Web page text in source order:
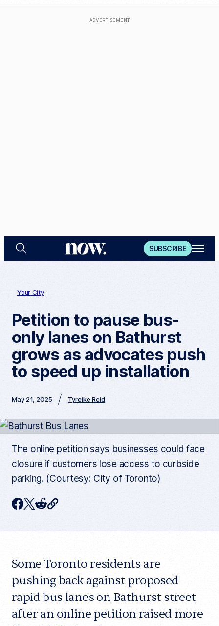
ADVERTISEMENT
S
e
a
o
SUBSCRIBE
O
p
e
Your City
Petition to pause bus-
only lanes on Bathurst
grows as advocates push
to speed up installation
May 21, 2025 Tyreike Reid
The online petition says businesses could face
closure if customers lose access to curbside
parking. (Courtesy: City of Toronto)
F
b
o
o
T
t
e
r
R
i
t
C
o
e
t
a
r
t
i
c
Some Toronto residents are
pushing back against proposed
rapid bus lanes on Bathurst street
after an online petition raised more